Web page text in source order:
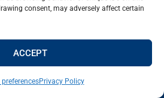
consent, may adversely affect certain
ACCEPT
Privacy Policy
Placement Services
80525
(970) 829-0447